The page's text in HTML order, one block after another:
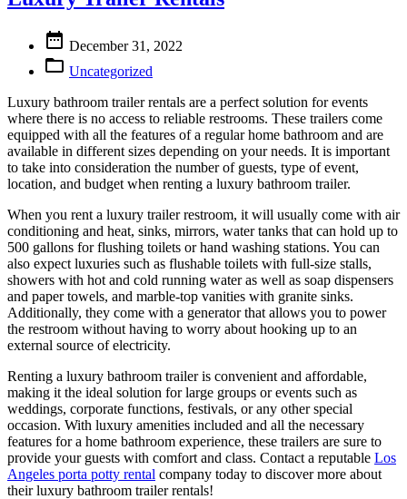
 December 31, 2022
 Uncategorized
Luxury bathroom trailer rentals are a perfect solution for events
where there is no access to reliable restrooms. These trailers come
equipped with all the features of a regular home bathroom and are
available in different sizes depending on your needs. It is important
to take into consideration the number of guests, type of event,
location, and budget when renting a luxury bathroom trailer.
When you rent a luxury trailer restroom, it will usually come with air
conditioning and heat, sinks, mirrors, water tanks that can hold up to
500 gallons for flushing toilets or hand washing stations. You can
also expect luxuries such as flushable toilets with full-size stalls,
showers with hot and cold running water as well as soap dispensers
and paper towels, and marble-top vanities with granite sinks.
Additionally, they come with a generator that allows you to power
the restroom without having to worry about hooking up to an
external source of electricity.
Renting a luxury bathroom trailer is convenient and affordable,
making it the ideal solution for large groups or events such as
weddings, corporate functions, festivals, or any other special
occasion. With luxury amenities included and all the necessary
features for a home bathroom experience, these trailers are sure to
provide your guests with comfort and class. Contact a reputable Los
Angeles porta potty rental company today to discover more about
their luxury bathroom trailer rentals!